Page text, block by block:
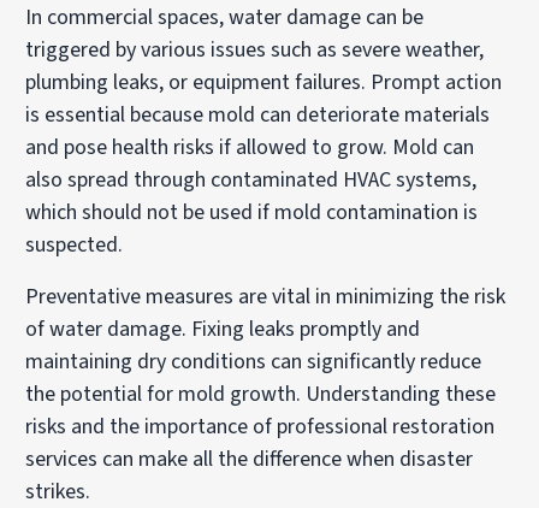
In commercial spaces, water damage can be
triggered by various issues such as severe weather,
plumbing leaks, or equipment failures. Prompt action
is essential because mold can deteriorate materials
and pose health risks if allowed to grow. Mold can
also spread through contaminated HVAC systems,
which should not be used if mold contamination is
suspected.
Preventative measures are vital in minimizing the risk
of water damage. Fixing leaks promptly and
maintaining dry conditions can significantly reduce
the potential for mold growth. Understanding these
risks and the importance of professional restoration
services can make all the difference when disaster
strikes.